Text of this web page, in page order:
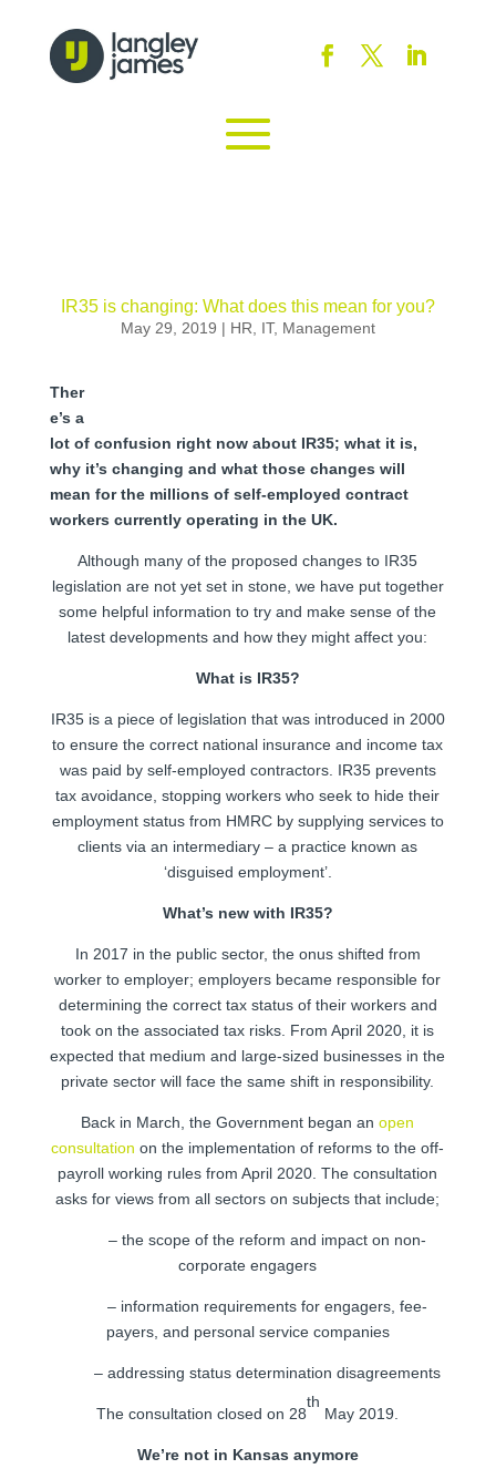
IR35 is changing: What does this mean for you?
May 29, 2019 | HR IT, Management
Ther
e’s a
lot of confusion right now about IR35; what it is,
why it’s changing and what those changes will
mean for the millions of self-employed contract
workers currently operating in the UK.
Although many of the proposed changes to IR35
legislation are not yet set in stone, we have put together
some helpful information to try and make sense of the
latest developments and how they might affect you:
What is IR35?
IR35 is a piece of legislation that was introduced in 2000
to ensure the correct national insurance and income tax
was paid by self-employed contractors. IR35 prevents
tax avoidance, stopping workers who seek to hide their
employment status from HMRC by supplying services to
clients via an intermediary – a practice known as
‘disguised employment’.
What’s new with IR35?
In 2017 in the public sector, the onus shifted from
worker to employer; employers became responsible for
determining the correct tax status of their workers and
took on the associated tax risks. From April 2020, it is
expected that medium and large-sized businesses in the
private sector will face the same shift in responsibility.
Back in March, the Government began anopen
consultation on the implementation of reforms to the off-
payroll working rules from April 2020. The consultation
asks for views from all sectors on subjects that include;
– the scope of the reform and impact on non-
corporate engagers
– information requirements for engagers, fee-
payers, and personal service companies
– addressing status determination disagreements
The consultation closed on 28
th
May 2019.
We’re not in Kansas anymore